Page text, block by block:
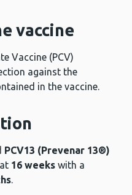
vaccine
Vaccine (PCV)
against the
in the vaccine.
PCV13 (Prevenar 13®)
16 weeks with a
.